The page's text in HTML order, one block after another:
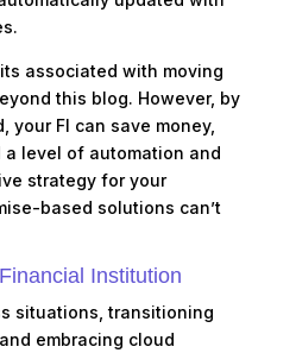
associated with moving
this blog. However, by
your FI can save money,
a level of automation and
strategy for your
based solutions can’t
Institution
situations, transitioning
embracing cloud